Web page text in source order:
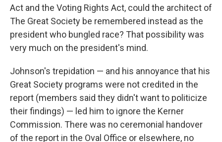
Act and the Voting Rights Act, could the architect of
The Great Society be remembered instead as the
president who bungled race? That possibility was
very much on the president's mind.
Johnson's trepidation — and his annoyance that his
Great Society programs were not credited in the
report (members said they didn't want to politicize
their findings) — led him to ignore the Kerner
Commission. There was no ceremonial handover
of the report in the Oval Office or elsewhere, no